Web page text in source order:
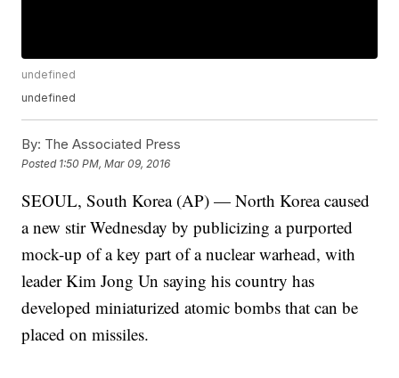
undefined
undefined
By: The Associated Press
Posted 1:50 PM, Mar 09, 2016
SEOUL, South Korea (AP) — North Korea caused
a new stir Wednesday by publicizing a purported
mock-up of a key part of a nuclear warhead, with
leader Kim Jong Un saying his country has
developed miniaturized atomic bombs that can be
placed on missiles.